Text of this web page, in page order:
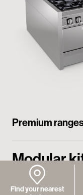
Modular
Premium
Find your nearest